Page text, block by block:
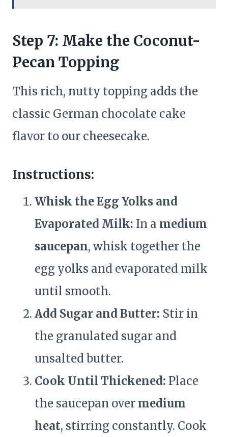
Step 7: Make the Coconut-
Pecan Topping
This rich, nutty topping adds the
classic German chocolate cake
flavor to our cheesecake.
Instructions:
Whisk the Egg Yolks and
Evaporated Milk: In a medium
saucepan, whisk together the
egg yolks and evaporated milk
until smooth.
Add Sugar and Butter: Stir in
the granulated sugar and
unsalted butter.
Cook Until Thickened: Place
the saucepan over medium
heat, stirring constantly. Cook